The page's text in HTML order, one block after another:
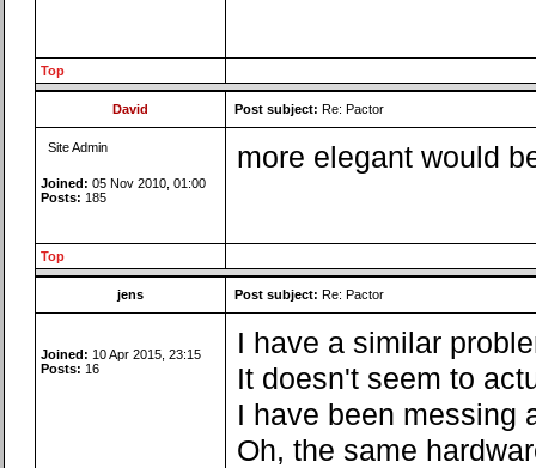
Top
David Post subject: Re: Pactor
Site Admin
Joined: 05 Nov 2010, 01:00
Posts: 185
more elegant would
Top
jens Post subject: Re: Pactor
Joined: 10 Apr 2015, 23:15
Posts: 16
I have a similar
It doesn't seem to
I have been messing
Oh, the same